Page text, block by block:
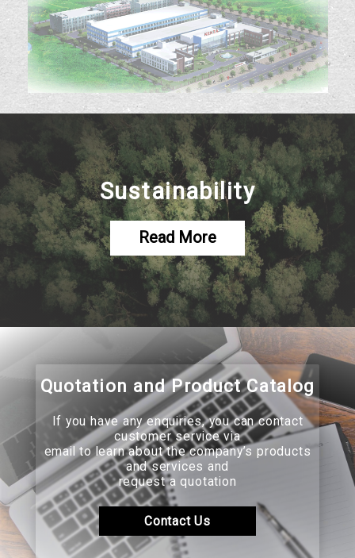
Sustainability
Read More
Quotation and Product Catalog
If you have any enquiries, you can contact
customer service via
email to learn about the company’s products
and services and
request a quotation
Contact Us